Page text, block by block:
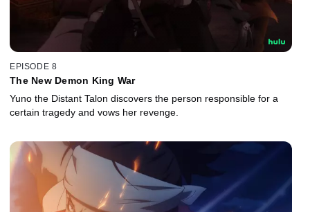
EPISODE 8
The New Demon King War
Yuno the Distant Talon discovers the person responsible for a
certain tragedy and vows her revenge.